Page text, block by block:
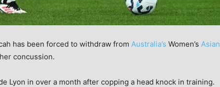
has been forced to withdraw from Australia’s Women’s Asian
concussion.
Lyon in over a month after copping a head knock in training.